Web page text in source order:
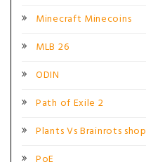
Minecraft Minecoins
MLB 26
ODIN
Path of Exile 2
Plants Vs Brainrots shop